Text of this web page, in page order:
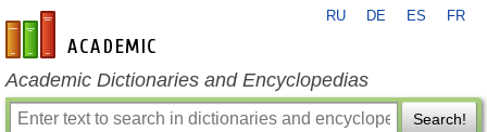
en-academic.com
RU DE ES FR
Academic Dictionaries and Encyclopedias
Search!